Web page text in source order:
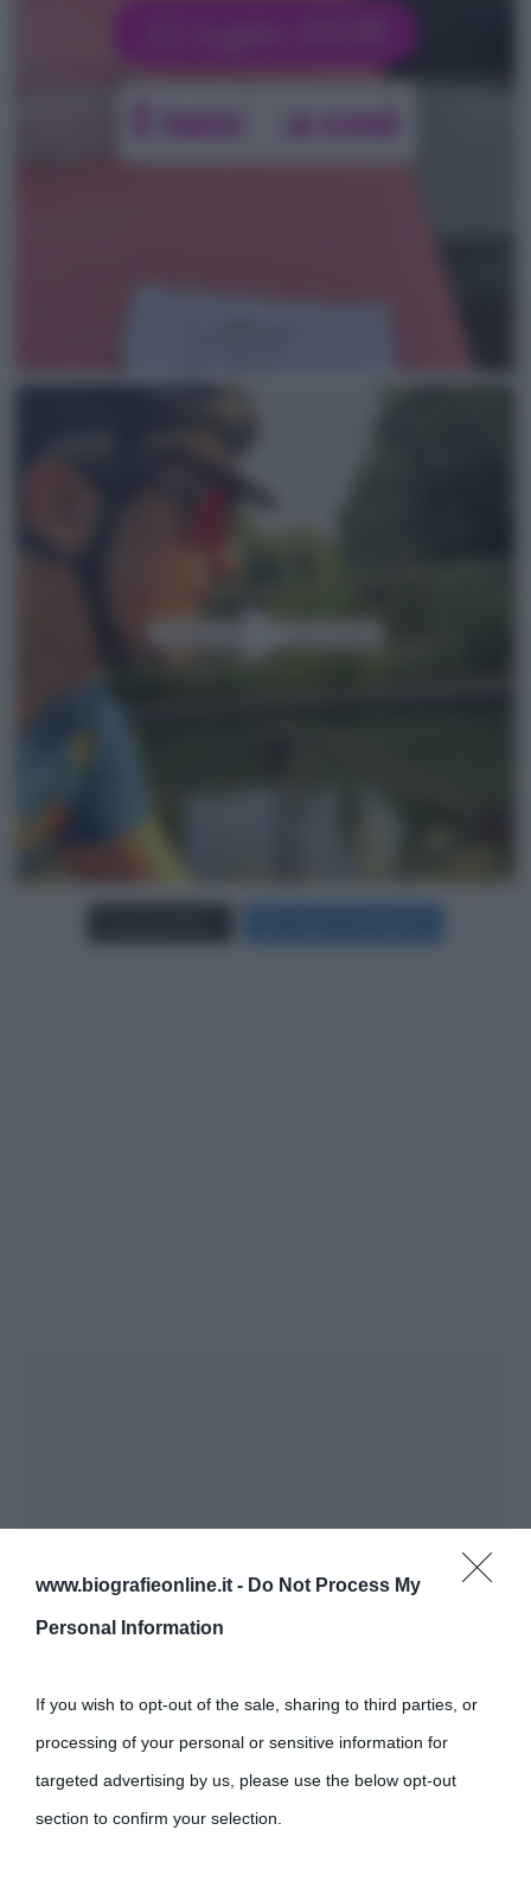
www.biografieonline.it - Do Not Process My
Personal Information
If you wish to opt-out of the sale, sharing to third parties, or
processing of your personal or sensitive information for
targeted advertising by us, please use the below opt-out
section to confirm your selection.